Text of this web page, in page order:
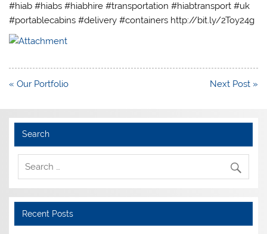
#hiab #hiabs #hiabhire #transportation #hiabtransport #uk
#portablecabins #delivery #containers http://bit.ly/2Toy24g
Post
« Our Portfolio Next Post »
Search
Recent Posts